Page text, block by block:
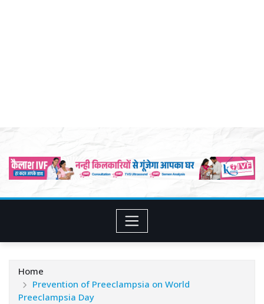
Home
Prevention of Preeclampsia on World
Preeclampsia Day